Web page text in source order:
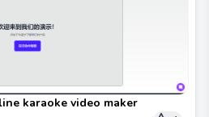
karaoke video maker